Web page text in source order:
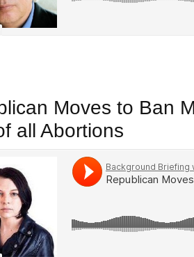
Moves to Ban
all Abortions